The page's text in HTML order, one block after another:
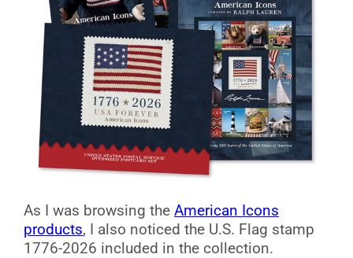
As I was browsing the American Icons
products, I also noticed the U.S. Flag stamp
1776-2026 included in the collection.